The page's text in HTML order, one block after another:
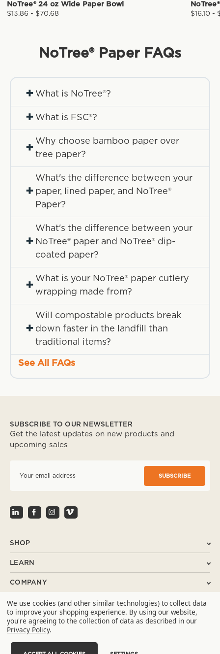
NoTree® 24 oz Wide Paper Bowl
$13.86 - $70.68 $16.10 -
NoTree® Paper FAQs
+ What is NoTree®?
+ What is FSC®?
+
Why choose bamboo paper over
tree paper?
+
What's the difference between your
paper, lined paper, and NoTree®
Paper?
+
What's the difference between your
NoTree® paper and NoTree® dip-
coated paper?
+
What is your NoTree® paper cutlery
wrapping made from?
+
Will compostable products break
down faster in the landfill than
traditional items?
See All FAQs
SUBSCRIBE TO OUR NEWSLETTER
Get the latest updates on new products and
upcoming sales
l
A
r
SHOP
LEARN
COMPANY
SUPPORT
CONTACT
We use cookies (and other similar technologies) to collect data
to improve your shopping experience. By using our website,
you're agreeing to the collection of data as described in our
Privacy Policy.